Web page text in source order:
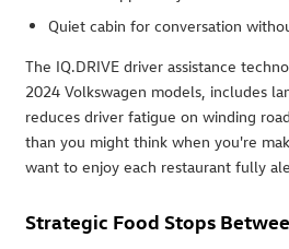
Quiet cabin for conversation
The IQ.DRIVE driver assistance
2024 Volkswagen models, includes
reduces driver fatigue on winding
than you might think when you're
want to enjoy each restaurant fully
Strategic Food Stops